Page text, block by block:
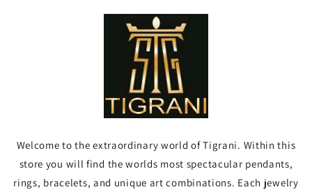
Welcome to the extraordinary world of Tigrani. Within this
store you will find the worlds most spectacular pendants,
rings, bracelets, and unique art combinations. Each jewelry